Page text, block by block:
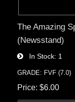
The Amazing
(Newsstand)
In Stock 1
GRADE: FVF (7.0)
Price $6.00